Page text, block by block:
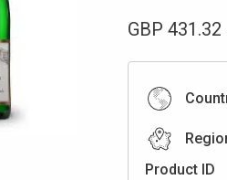
GBP 431.32
Product ID